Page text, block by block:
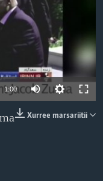
available
1:00
Xurree marsariitii